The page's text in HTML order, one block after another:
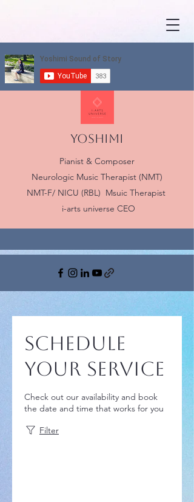
YOSHIMI
Pianist & Composer
Neurologic Music Therapist (NMT)
NMT-F/ NICU (RBL) Msuic Therapist
i-arts universe CEO
Schedule
your service
Check out our availability and book
the date and time that works for you
Filter